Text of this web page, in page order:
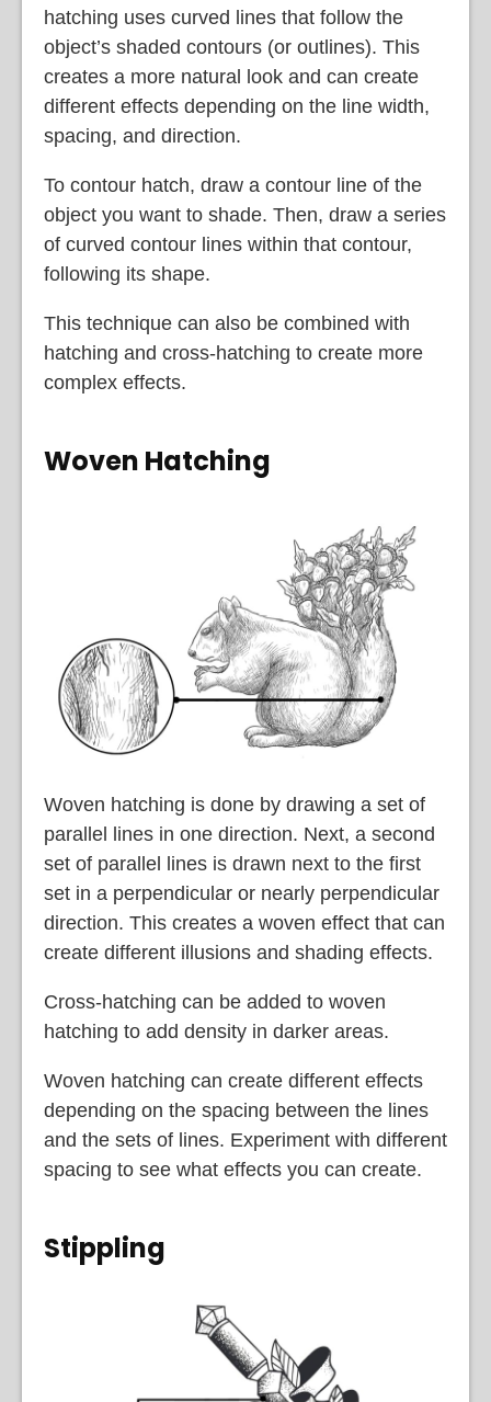
hatching uses curved lines that follow the
object’s shaded contours (or outlines). This
creates a more natural look and can create
different effects depending on the line width,
spacing, and direction.
To contour hatch, draw a contour line of the
object you want to shade. Then, draw a series
of curved contour lines within that contour,
following its shape.
This technique can also be combined with
hatching and cross-hatching to create more
complex effects.
Woven Hatching
Woven hatching is done by drawing a set of
parallel lines in one direction. Next, a second
set of parallel lines is drawn next to the first
set in a perpendicular or nearly perpendicular
direction. This creates a woven effect that can
create different illusions and shading effects.
Cross-hatching can be added to woven
hatching to add density in darker areas.
Woven hatching can create different effects
depending on the spacing between the lines
and the sets of lines. Experiment with different
spacing to see what effects you can create.
Stippling